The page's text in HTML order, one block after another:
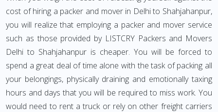
cost of hiring a packer and mover in Delhi to Shahjahanpur,
you will realize that employing a packer and mover service
such as those provided by LISTCRY Packers and Movers
Delhi to Shahjahanpur is cheaper. You will be forced to
spend a great deal of time alone with the task of packing all
your belongings, physically draining and emotionally taxing
hours and days that you will be required to miss work. You
would need to rent a truck or rely on other freight carriers